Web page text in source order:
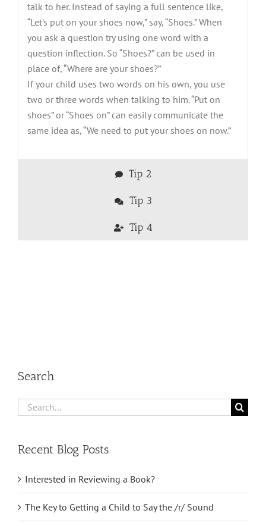
talk to her. Instead of saying a full sentence like,
“Let’s put on your shoes now,” say, “Shoes.” When
you ask a question try using one word with a
question inflection. So “Shoes?” can be used in
place of, “Where are your shoes?”
If your child uses two words on his own, you use
two or three words when talking to him. “Put on
shoes” or “Shoes on” can easily communicate the
same idea as, “We need to put your shoes on now.”
Tip 2
Tip 3
Tip 4
Search
Search
Recent Blog Posts
Interested in Reviewing a Book?
The Key to Getting a Child to Say the /r/ Sound